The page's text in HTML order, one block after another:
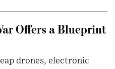
Offers a Blueprint
drones, electronic